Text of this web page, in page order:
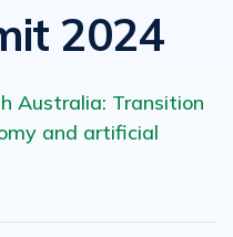
2024
Australia: Transition
and artificial